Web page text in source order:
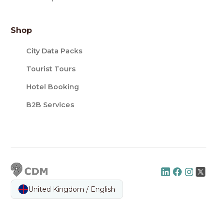
Shop
City Data Packs
Tourist Tours
Hotel Booking
B2B Services
United Kingdom / English